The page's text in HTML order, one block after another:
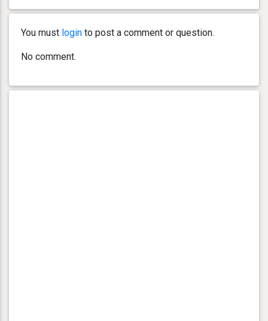
You must login to post a comment or question.
No comment.